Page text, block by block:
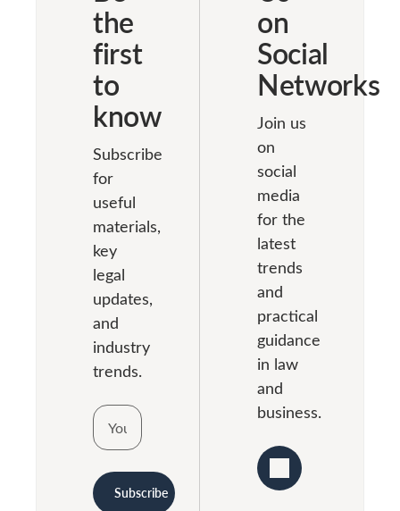
troubles in the
future. The
contract with
the bank for
settlement and
advertising
games are a
good
promotion tool
advertising
games […]
the
first
to
know
Subscribe
for
useful
materials,
key
legal
updates,
and
industry
trends.
Subscribe
on
Social
Networks
Join us
on
social
media
for the
latest
trends
and
practical
guidance
in law
and
business.